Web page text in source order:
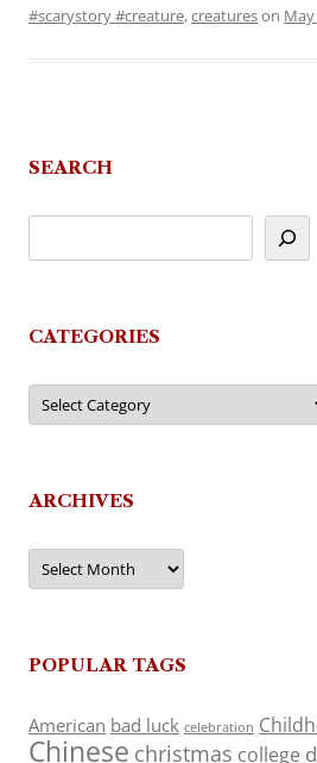
#scarystory #creature,creatureson May
SEARCH
CATEGORIES
Categories
ARCHIVES
Archives
POPULAR TAGS
American bad luck celebration
Chinese christmas college